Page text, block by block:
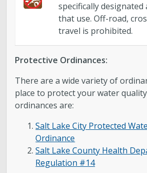
specifically
that use. Off-road,
travel is prohibited.
Protective Ordinances:
There are a wide variety of
place to protect your water
ordinances are:
Salt Lake City Protected
Ordinance
Salt Lake County Health
Regulation #14